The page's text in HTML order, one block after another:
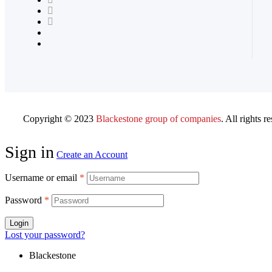
Copyright © 2023 Blackestone group of companies. All rights
Sign in Create an Account
Username or email *
Password *
Login
Lost your password?
Blackestone